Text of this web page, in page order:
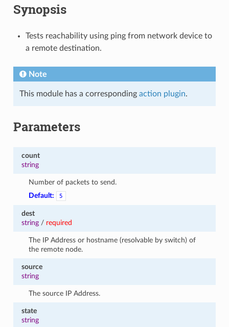
Synopsis
Tests reachability using ping from network device to
a remote destination.
Note
This module has a corresponding action plugin.
Parameters
count
string
Number of packets to send.
Default:
5
dest
string/ required
The IP Address or hostname (resolvable by switch) of
the remote node.
source
string
The source IP Address.
state
string